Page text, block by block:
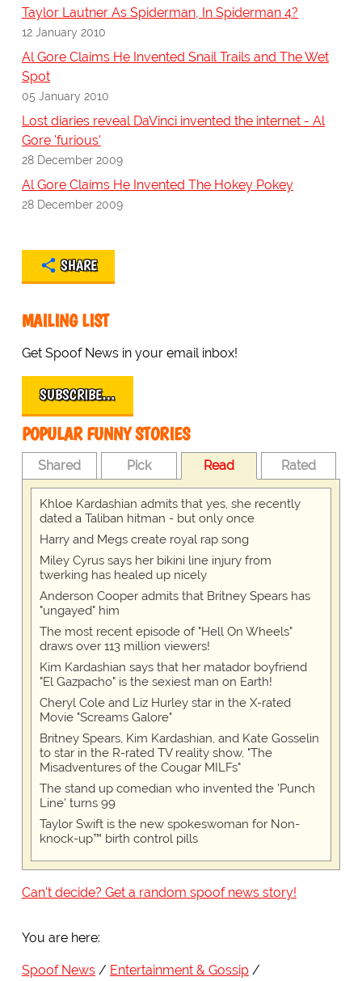
Taylor Lautner As Spiderman, In Spiderman 4?
12 January 2010
Al Gore Claims He Invented Snail Trails and The Wet
Spot
05 January 2010
Lost diaries reveal DaVinci invented the internet - Al
Gore 'furious'
28 December 2009
Al Gore Claims He Invented The Hokey Pokey
28 December 2009
SHARE
MAILING LIST
Get Spoof News in your email inbox!
SUBSCRIBE…
POPULAR FUNNY STORIES
Shared Pick Read Rated
Khloe Kardashian admits that yes, she recently
dated a Taliban hitman - but only once
Harry and Megs create royal rap song
Miley Cyrus says her bikini line injury from
twerking has healed up nicely
Anderson Cooper admits that Britney Spears has
"ungayed" him
The most recent episode of "Hell On Wheels"
draws over 113 million viewers!
Kim Kardashian says that her matador boyfriend
"El Gazpacho" is the sexiest man on Earth!
Cheryl Cole and Liz Hurley star in the X-rated
Movie "Screams Galore"
Britney Spears, Kim Kardashian, and Kate Gosselin
to star in the R-rated TV reality show, "The
Misadventures of the Cougar MILFs"
The stand up comedian who invented the 'Punch
Line' turns 99
Taylor Swift is the new spokeswoman for Non-
knock-up™ birth control pills
Can't decide? Get a random spoof news story!
You are here:
Spoof News
Entertainment & Gossip